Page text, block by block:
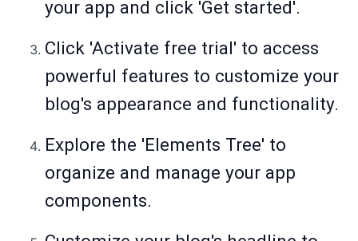
your app and click 'Get started'.
Click 'Activate free trial' to access
powerful features to customize your
blog's appearance and functionality.
Explore the 'Elements Tree' to
organize and manage your app
components.